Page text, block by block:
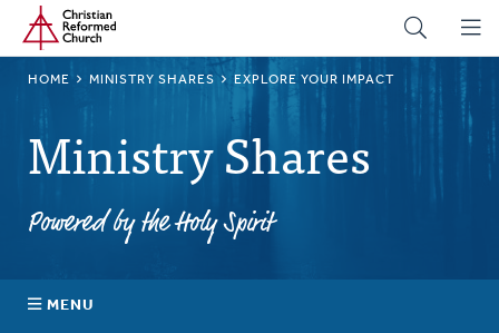
Skip
main
Home
BREADCRUMB
HOME MINISTRY SHARES EXPLORE YOUR IMPACT
Ministry Shares
Powered by the Holy Spirit
MENU